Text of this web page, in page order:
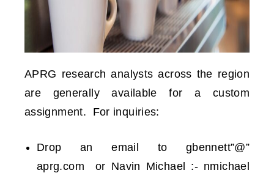
APRG research analysts across the region
are generally available for a custom
assignment. For inquiries:
Drop an email to gbennett”@”
aprg.com or Navin Michael :- nmichael